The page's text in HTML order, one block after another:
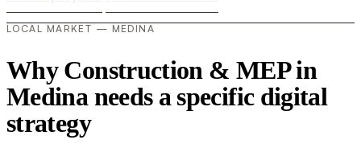
LOCAL MARKET — MEDINA
Why Construction & MEP in
Medina needs a specific digital
strategy